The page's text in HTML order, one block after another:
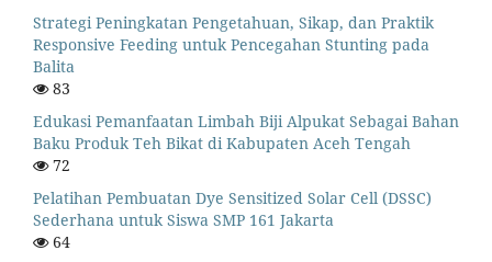
Strategi Peningkatan Pengetahuan, Sikap, dan Praktik
Responsive Feeding untuk Pencegahan Stunting pada
Balita
83
Edukasi Pemanfaatan Limbah Biji Alpukat Sebagai Bahan
Baku Produk Teh Bikat di Kabupaten Aceh Tengah
72
Pelatihan Pembuatan Dye Sensitized Solar Cell (DSSC)
Sederhana untuk Siswa SMP 161 Jakarta
64